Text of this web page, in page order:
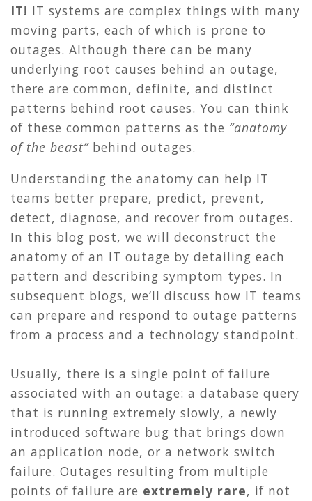
IT! IT systems are complex things with many
moving parts, each of which is prone to
outages. Although there can be many
underlying root causes behind an outage,
there are common, definite, and distinct
patterns behind root causes. You can think
of these common patterns as the “anatomy
of the beast”behind outages.
Understanding the anatomy can help IT
teams better prepare, predict, prevent,
detect, diagnose, and recover from outages.
In this blog post, we will deconstruct the
anatomy of an IT outage by detailing each
pattern and describing symptom types. In
subsequent blogs, we’ll discuss how IT teams
can prepare and respond to outage patterns
from a process and a technology standpoint.
Usually, there is a single point of failure
associated with an outage: a database query
that is running extremely slowly, a newly
introduced software bug that brings down
an application node, or a network switch
failure. Outages resulting from multiple
points of failure are extremely rare, if not